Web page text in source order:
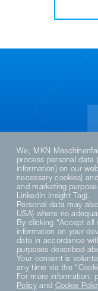
We, MKN
process personal data
information) on our
necessary cookies)
and marketing
LinkedIn Insight Tag).
Personal data may
USA) where no
By clicking “Accept
information on your
data in accordance
purposes described
Your consent is
any time via the
For more information,
Policyand Cookie